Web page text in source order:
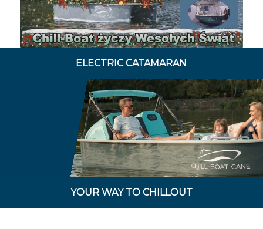
ELECTRIC CATAMARAN
YOUR WAY TO CHILLOUT